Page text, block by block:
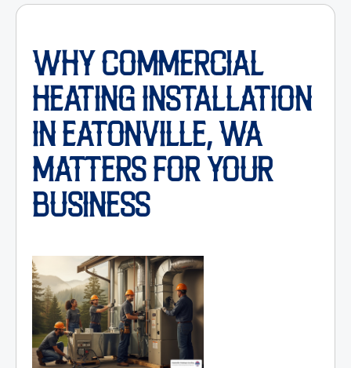
WHY COMMERCIAL
HEATING INSTALLATION
IN EATONVILLE, WA
MATTERS FOR YOUR
BUSINESS